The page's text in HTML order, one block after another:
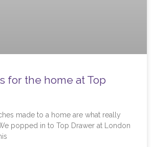
for the home at Top
made to a home are what really
popped in to Top Drawer at London